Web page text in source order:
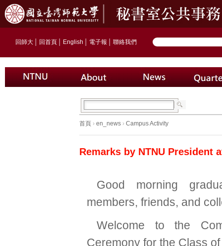
回師大 回首頁 English 電子報 聯絡我們
首頁 › en_news › Campus Activity
Remarks by NTNU President
Good morning
members, friends, and
Welcome to the
Ceremony for the Class